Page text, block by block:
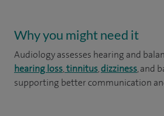
Why you might need it
Audiology assesses hearing and
hearing loss,tinnitus,dizziness, and
supporting better communication